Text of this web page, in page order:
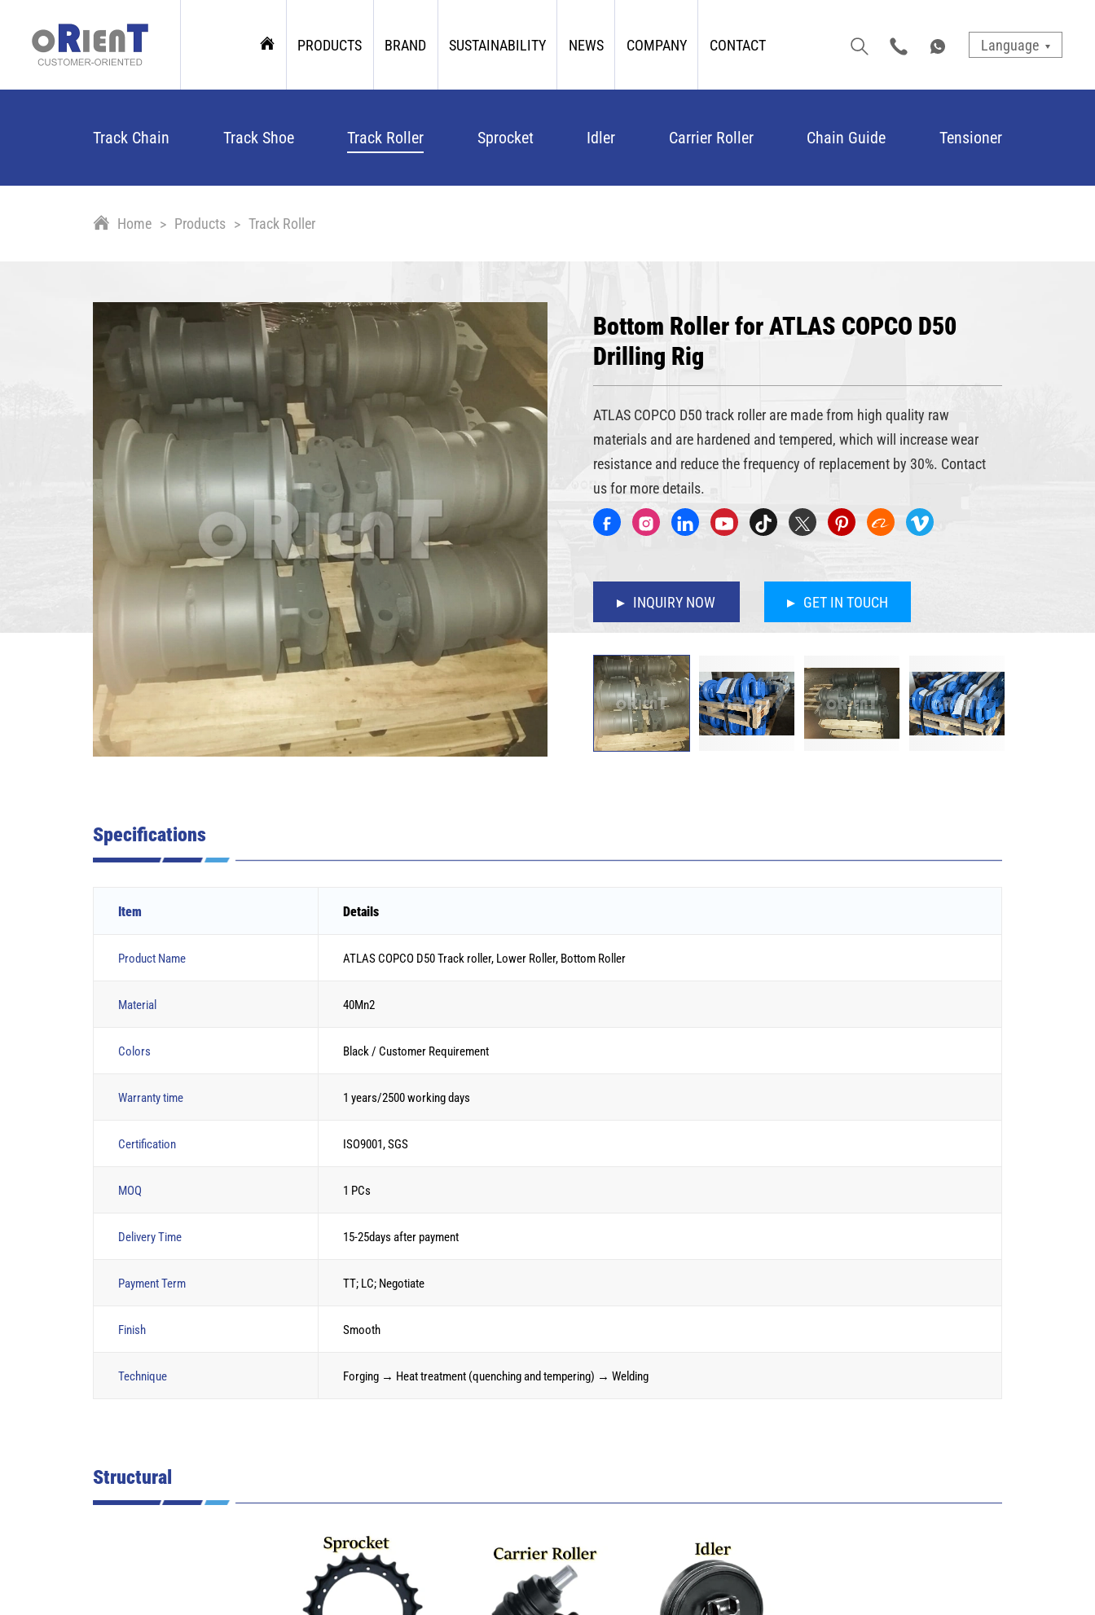
PRODUCTS BRAND SUSTAINABILITY NEWS COMPANY CONTACT Language
Track Chain Track Shoe Track Roller Sprocket Idler Carrier Roller Chain Guide Tensioner
Home Products Track Roller
Bottom Roller for ATLAS COPCO D50
Drilling Rig
ATLAS COPCO D50 track roller are made from high quality raw
materials and are hardened and tempered, which will increase wear
resistance and reduce the frequency of replacement by 30%. Contact
us for more details.
INQUIRY NOW GET IN TOUCH
Specifications
Item Details
Product Name ATLAS COPCO D50 Track roller, Lower Roller, Bottom Roller
Material 40Mn2
Colors Black / Customer Requirement
Warranty time 1 years/2500 working days
Certification ISO9001, SGS
MOQ 1 PCs
Delivery Time 15-25days after payment
Payment Term TT; LC; Negotiate
Finish Smooth
Technique Forging → Heat treatment (quenching and tempering) → Welding
Structural